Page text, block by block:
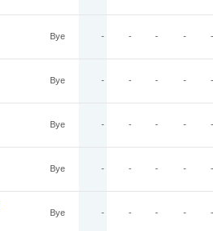
Bye - - - - -
Bye - - - - -
Bye - - - - -
Bye - - - - -
Bye - - - - -